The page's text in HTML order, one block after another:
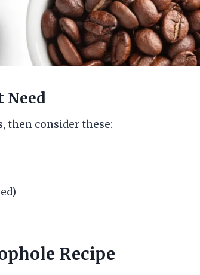
Need
then consider these:
Recipe